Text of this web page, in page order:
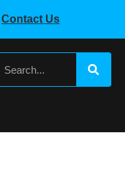
Contact Us